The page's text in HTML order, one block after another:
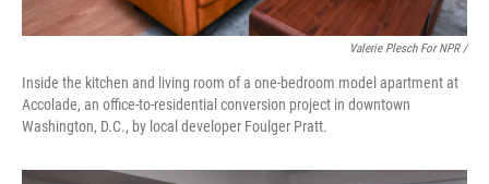
Valerie Plesch For NPR /
Inside the kitchen and living room of a one-bedroom model apartment at
Accolade, an office-to-residential conversion project in downtown
Washington, D.C., by local developer Foulger Pratt.